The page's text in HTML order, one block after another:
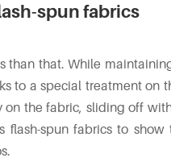
spun fabrics
than that. While
to a special treatment on
the fabric, sliding off
spun fabrics to